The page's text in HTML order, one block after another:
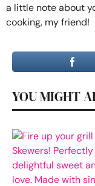
a little note about
cooking, my friend!
YOU MIGHT